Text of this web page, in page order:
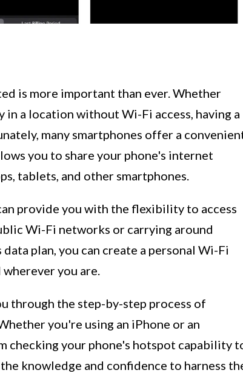
is more important than ever. Whether
a location without Wi-Fi access, having a
many smartphones offer a
you to share your phone's internet
tablets, and other smartphones.
provide you with the flexibility to access
Wi-Fi networks or carrying around
plan, you can create a personal Wi-Fi
you are.
through the step-by-step process of
you're using an iPhone or an
checking your phone's hotspot capability
knowledge and confidence to harness